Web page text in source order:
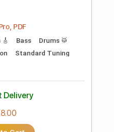
(Bass Only)
by:RafaFor73